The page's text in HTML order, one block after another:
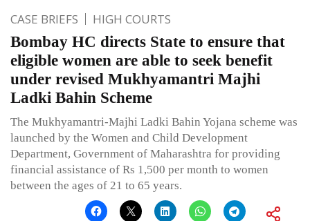
CASE BRIEFS HIGH COURTS
Bombay HC directs State to ensure that
eligible women are able to seek benefit
under revised Mukhyamantri Majhi
Ladki Bahin Scheme
The Mukhyamantri-Majhi Ladki Bahin Yojana scheme was
launched by the Women and Child Development
Department, Government of Maharashtra for providing
financial assistance of Rs 1,500 per month to women
between the ages of 21 to 65 years.